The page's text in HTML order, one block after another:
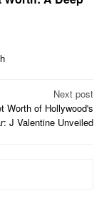
Next post
Worth of Hollywood's
J Valentine Unveiled